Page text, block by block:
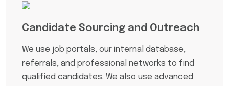
Candidate Sourcing and Outreach
We use job portals, our internal database,
referrals, and professional networks to find
qualified candidates. We also use advanced